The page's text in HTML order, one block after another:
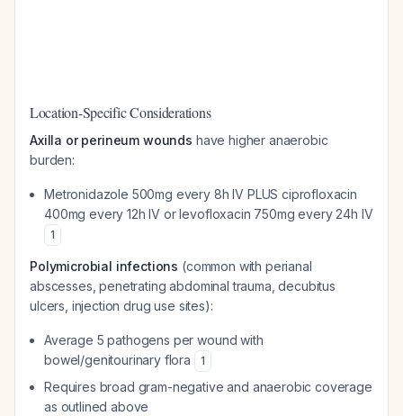
Location-Specific Considerations
Axilla or perineum wounds have higher anaerobic
burden:
Metronidazole 500mg every 8h IV PLUS ciprofloxacin
400mg every 12h IV or levofloxacin 750mg every 24h IV
1
Polymicrobial infections (common with perianal
abscesses, penetrating abdominal trauma, decubitus
ulcers, injection drug use sites):
Average 5 pathogens per wound with
bowel/genitourinary flora
1
Requires broad gram-negative and anaerobic coverage
as outlined above